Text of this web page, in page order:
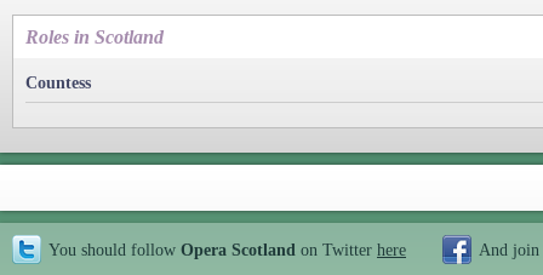
Roles in Scotland
Countess
You should follow Opera Scotland on Twitter here And join